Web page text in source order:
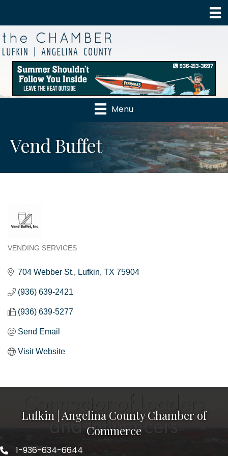
Menu
Vend Buffet
VENDING SERVICES
704 Webber St. Lufkin TX 75904
(936) 639-2421
(936) 639-5277
Send Email
Visit Website
Lufkin | Angelina County Chamber of
Commerce
1-936-634-6644